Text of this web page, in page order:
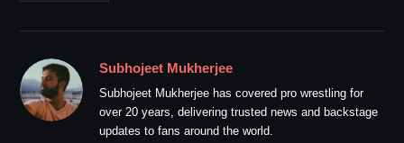
Subhojeet Mukherjee
Subhojeet Mukherjee has covered pro wrestling for
over 20 years, delivering trusted news and backstage
updates to fans around the world.